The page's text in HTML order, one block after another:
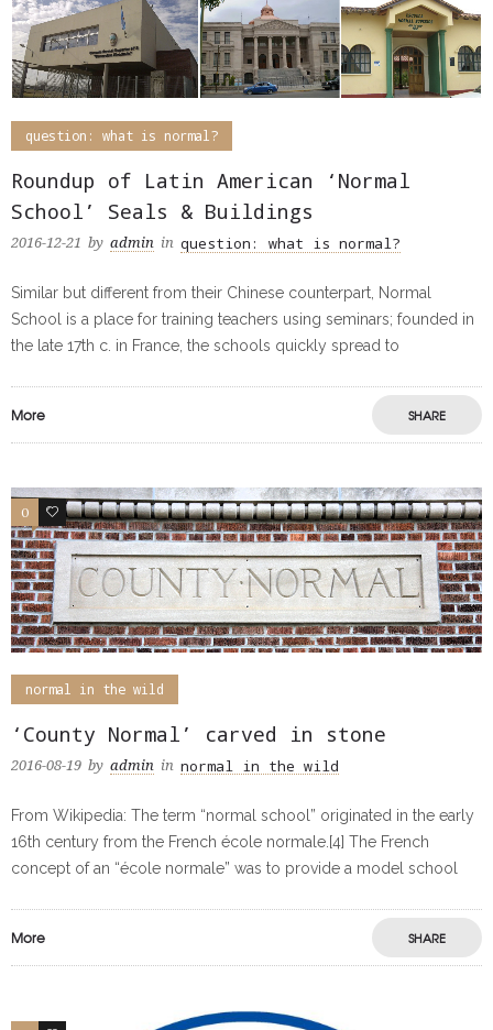
question: what is normal?
Roundup of Latin American ‘Normal
School’ Seals & Buildings
2016-12-21 by admin in question: what is normal?
Similar but different from their Chinese counterpart, Normal
School is a place for training teachers using seminars; founded in
the late 17th c. in France, the schools quickly spread to
More SHARE
0 0
normal in the wild
‘County Normal’ carved in stone
2016-08-19 by admin in normal in the wild
From Wikipedia: The term “normal school” originated in the early
16th century from the French école normale.[4] The French
concept of an “école normale” was to provide a model school
More SHARE